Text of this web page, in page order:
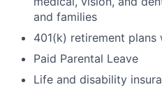
and families
401(k) retirement
Paid Parental Leave
Life and disability